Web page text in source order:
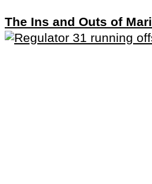
The Ins and Outs of